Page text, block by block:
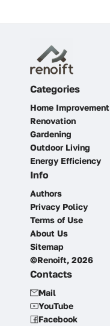
Categories
Home Improvement
Renovation
Gardening
Outdoor Living
Energy Efficiency
Info
Authors
Privacy Policy
Terms of Use
About Us
Sitemap
©Renoift, 2026
Contacts
Mail
YouTube
Facebook